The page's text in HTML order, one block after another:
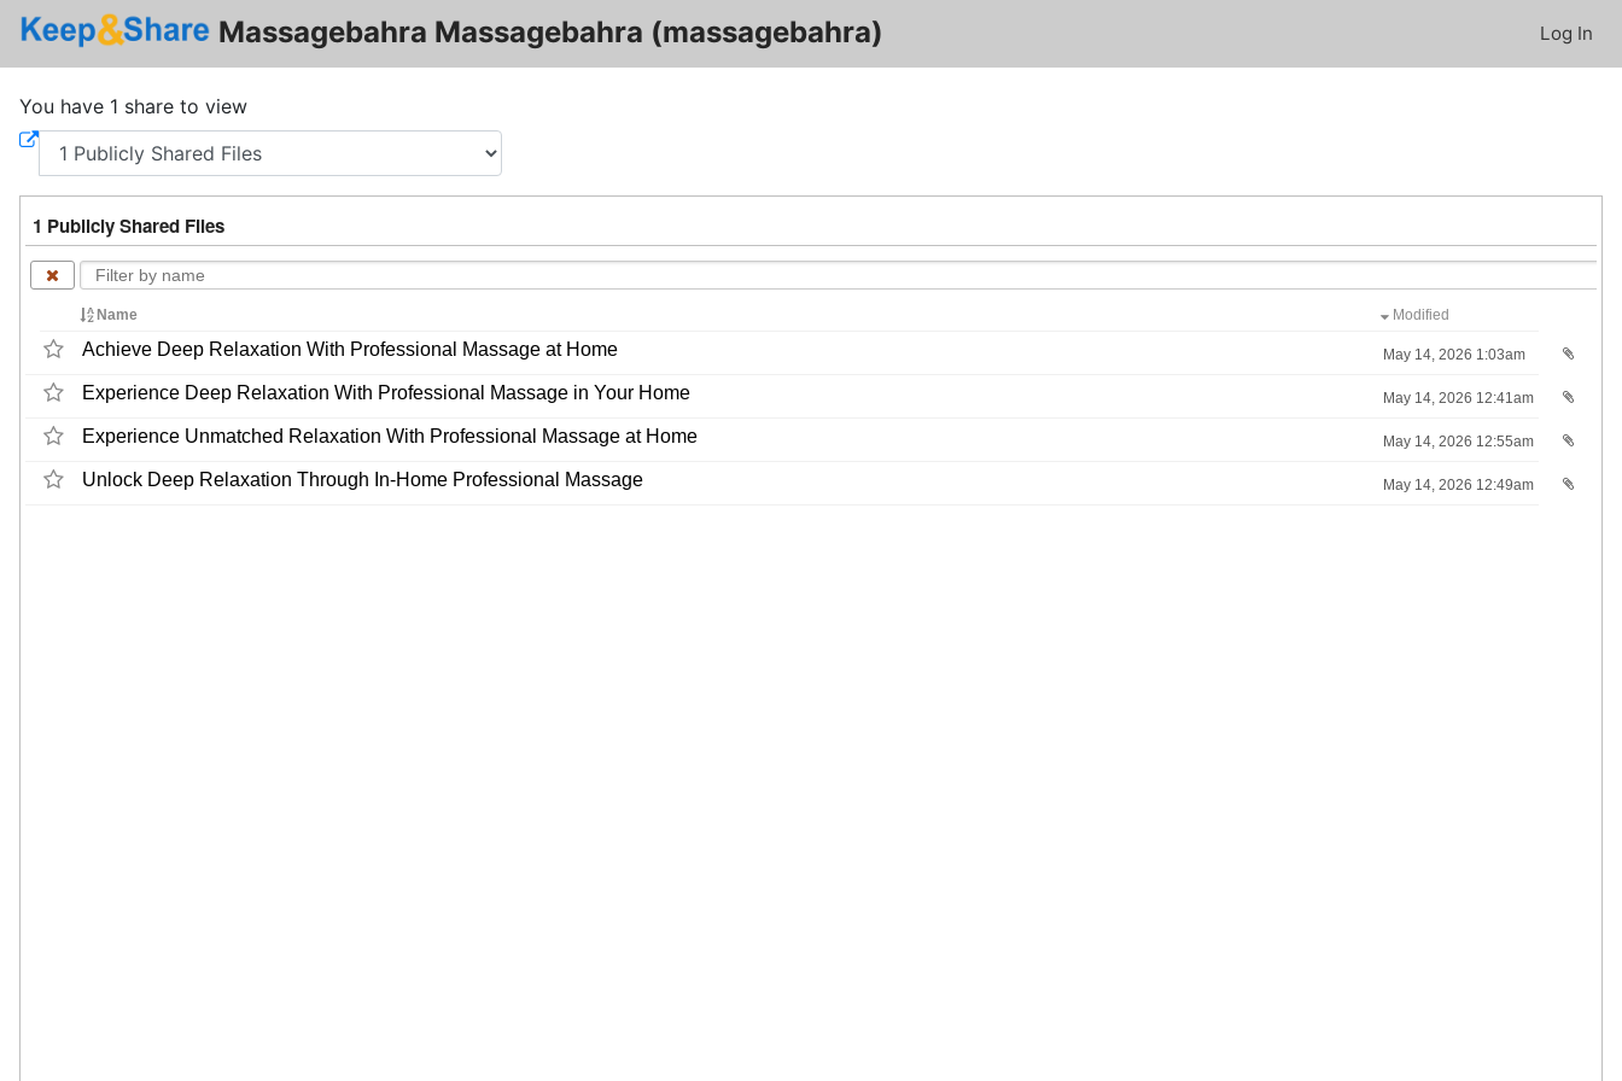
Massagebahra Massagebahra (massagebahra) Log In
You have 1 share to view